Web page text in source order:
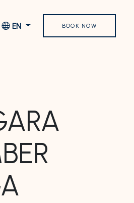
EN BOOK NOW